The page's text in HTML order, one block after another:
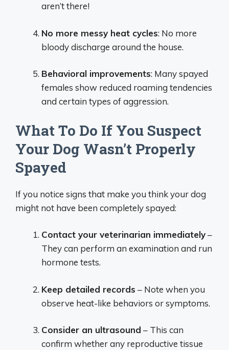
aren’t there!
No more messy heat cycles: No more
bloody discharge around the house.
Behavioral improvements: Many spayed
females show reduced roaming tendencies
and certain types of aggression.
What To Do If You Suspect
Your Dog Wasn’t Properly
Spayed
If you notice signs that make you think your dog
might not have been completely spayed:
Contact your veterinarian immediately–
They can perform an examination and run
hormone tests.
Keep detailed records – Note when you
observe heat-like behaviors or symptoms.
Consider an ultrasound – This can
confirm whether any reproductive tissue